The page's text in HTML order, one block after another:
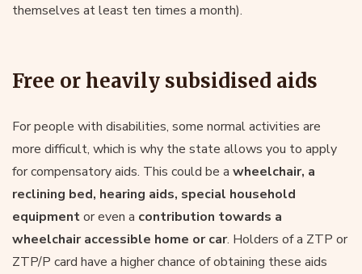
themselves at least ten times a month).
Free or heavily subsidised aids
For people with disabilities, some normal activities are
more difficult, which is why the state allows you to apply
for compensatory aids. This could be a wheelchair, a
reclining bed, hearing aids, special household
equipmentor even a contribution towards a
wheelchair accessible home or car. Holders of a ZTP or
ZTP/P card have a higher chance of obtaining these aids